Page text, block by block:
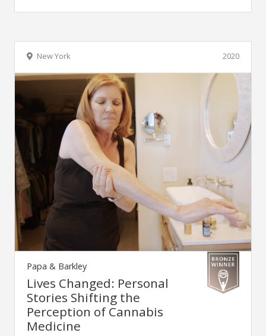
2020
New York
Papa & Barkley
Lives Changed: Personal
Stories Shifting the
Perception of Cannabis
Medicine